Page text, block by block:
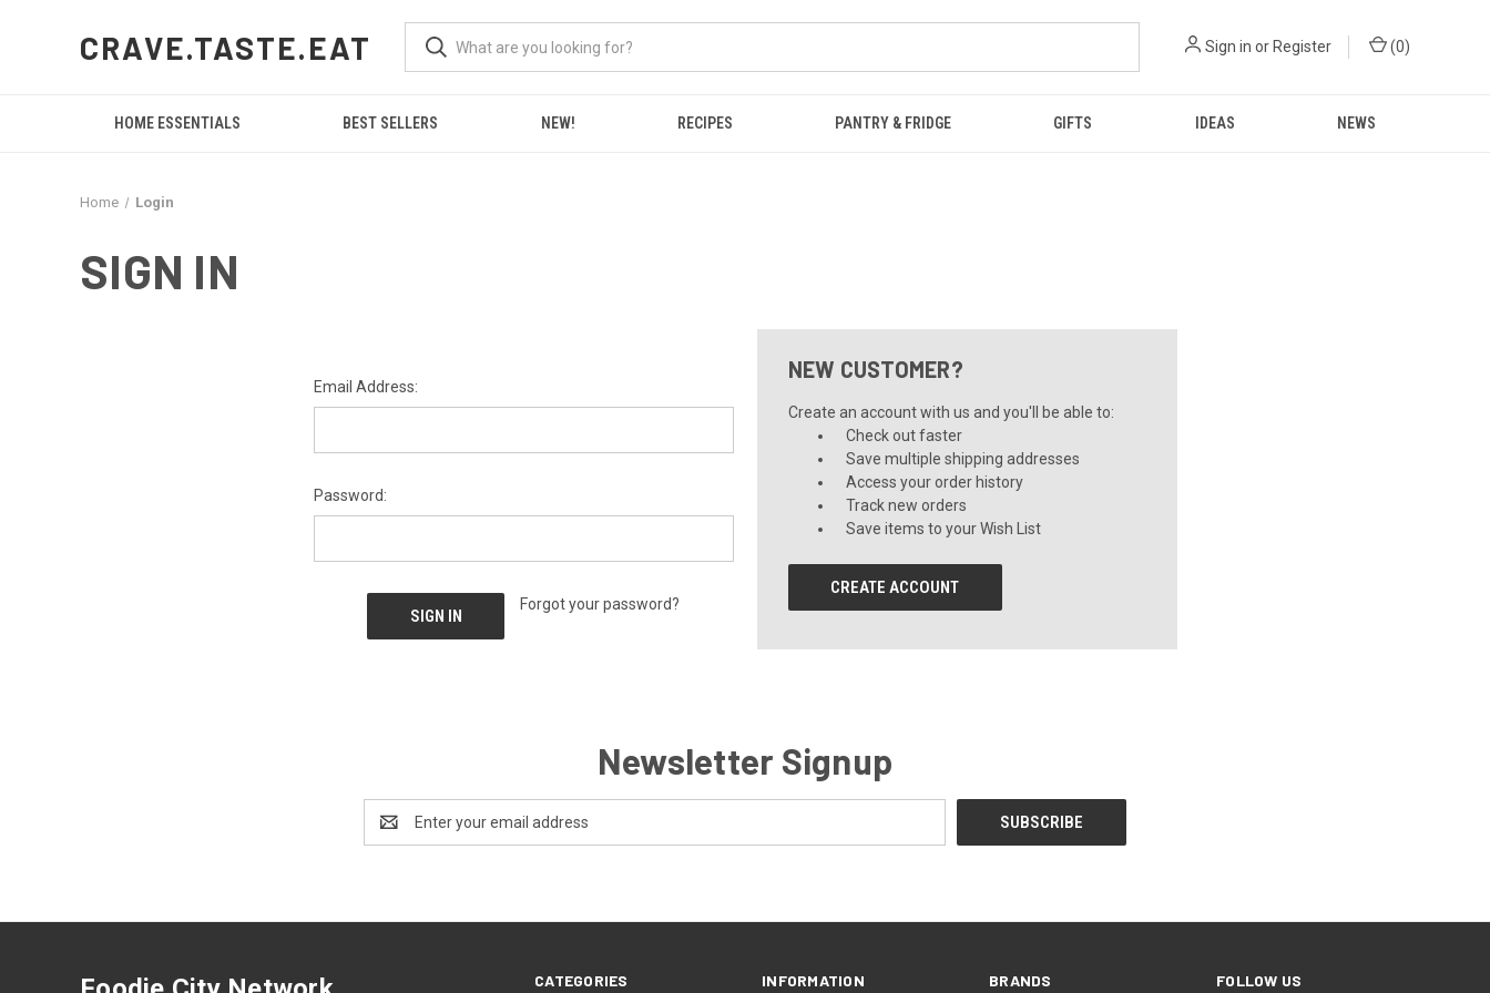
CRAVE.TASTE.EAT Sign in or Register (0)
HOME ESSENTIALS BEST SELLERS NEW! RECIPES PANTRY & FRIDGE GIFTS IDEAS NEWS
Home Login
SIGN IN
Email Address:
Password:
Forgot your password?
NEW CUSTOMER?
Create an account with us and you'll be able to:
Check out faster
Save multiple shipping addresses
Access your order history
Track new orders
Save items to your Wish List
CREATE ACCOUNT
Newsletter Signup
Address
CATEGORIES INFORMATION BRANDS FOLLOW US